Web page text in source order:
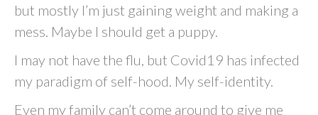
but mostly I’m just gaining weight and making a
mess. Maybe I should get a puppy.
I may not have the flu, but Covid19 has infected
my paradigm of self-hood. My self-identity.
Even my family can’t come around to give me